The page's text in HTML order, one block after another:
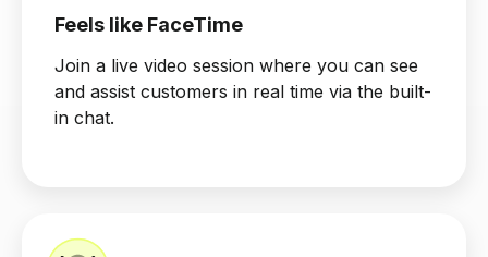
Feels like FaceTime
Join a live video session where you can see
and assist customers in real time via the built-
in chat.